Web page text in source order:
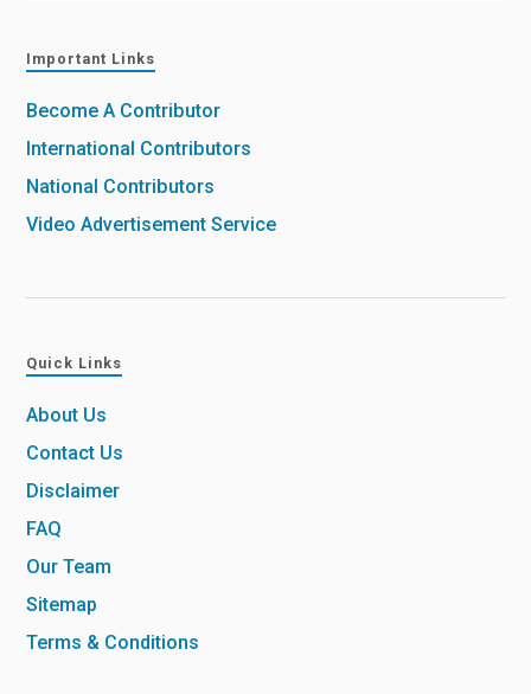
Important Links
Become A Contributor
International Contributors
National Contributors
Video Advertisement Service
Quick Links
About Us
Contact Us
Disclaimer
FAQ
Our Team
Sitemap
Terms & Conditions